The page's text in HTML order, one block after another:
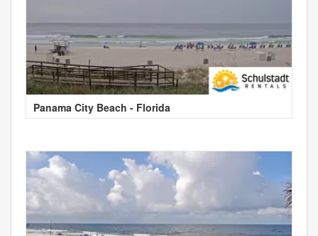
Panama City Beach - Florida